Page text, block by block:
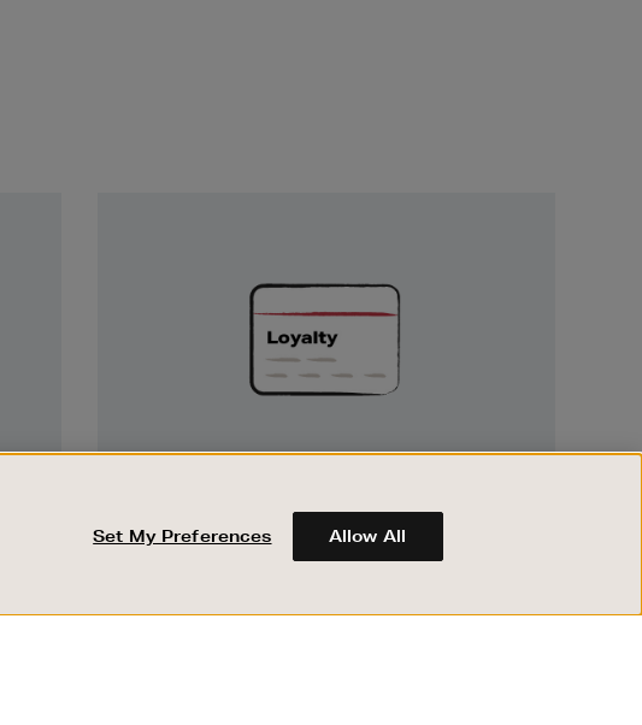
Earn and spend points on every purchase in
Brown Thomas and Arnotts when you join
Encore Loyalty.
Set My Preferences Allow All